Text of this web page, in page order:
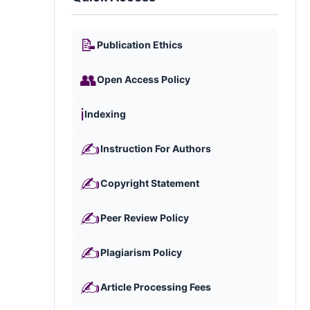
📝Publication Ethics
👥Open Access Policy
ℹ️Indexing
✍️Instruction For Authors
✍️Copyright Statement
✍️Peer Review Policy
✍️Plagiarism Policy
✍️Article Processing Fees